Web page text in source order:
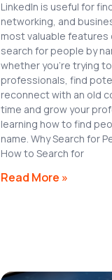
LinkedIn is useful for
networking, and
most valuable features
search for people by
whether you’re trying
professionals, find
reconnect with an old
time and grow your
learning how to find
name. Why Search for
How to Search for
Read More »